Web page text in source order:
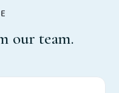
our team.